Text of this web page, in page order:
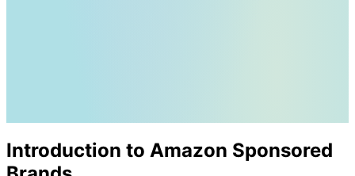
Introduction to Amazon Sponsored